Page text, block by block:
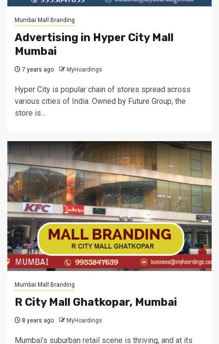
Mumbai Mall Branding
Advertising in Hyper City Mall
Mumbai
7 years ago MyHoardings
Hyper City is popular chain of stores spread across
various cities of India. Owned by Future Group, the
store is...
Mumbai Mall Branding
R City Mall Ghatkopar, Mumbai
8 years ago MyHoardings
Mumbai’s suburban retail scene is thriving, and at its